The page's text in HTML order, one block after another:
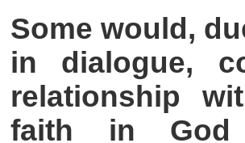
Some would,
in dialogue,
relationship
faith in